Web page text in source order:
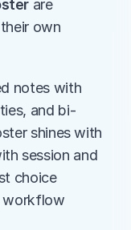
are
own
notes with
and bi-
shines with
session and
choice
workflow